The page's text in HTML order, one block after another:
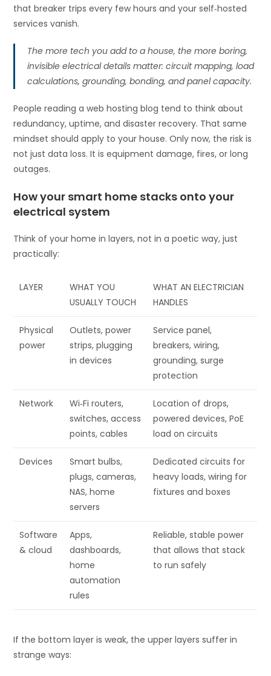
that breaker trips every few hours and your self‑hosted
services vanish.
The more tech you add to a house, the more boring,
invisible electrical details matter: circuit mapping, load
calculations, grounding, bonding, and panel capacity.
People reading a web hosting blog tend to think about
redundancy, uptime, and disaster recovery. That same
mindset should apply to your house. Only now, the risk is
not just data loss. It is equipment damage, fires, or long
outages.
How your smart home stacks onto your
electrical system
Think of your home in layers, not in a poetic way, just
practically:
LAYER
WHAT YOU
USUALLY TOUCH
WHAT AN ELECTRICIAN
HANDLES
Physical
power
Outlets, power
strips, plugging
in devices
Service panel,
breakers, wiring,
grounding, surge
protection
Network
Wi‑Fi routers,
switches, access
points, cables
Location of drops,
powered devices, PoE
load on circuits
Devices
Smart bulbs,
plugs, cameras,
NAS, home
servers
Dedicated circuits for
heavy loads, wiring for
fixtures and boxes
Software
& cloud
Apps,
dashboards,
home
automation
rules
Reliable, stable power
that allows that stack
to run safely
If the bottom layer is weak, the upper layers suffer in
strange ways: